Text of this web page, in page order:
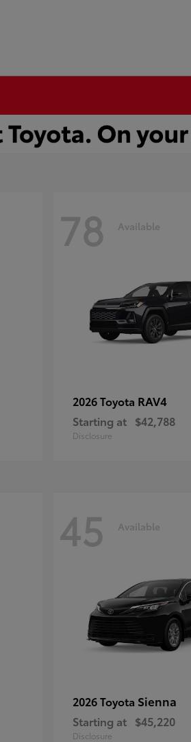
78 Available
2026 Toyota RAV4
Starting at $42,788
Disclosure
45 Available
2026 Toyota Sienna
Starting at $45,220
Disclosure